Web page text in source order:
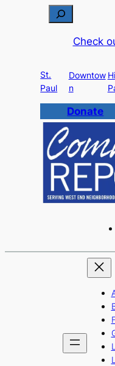
c
h
Check
St.
Paul
Downtow
n
Donate